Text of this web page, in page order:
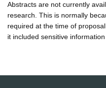
Abstracts are not currently
research. This is normally
required at the time of
it included sensitive